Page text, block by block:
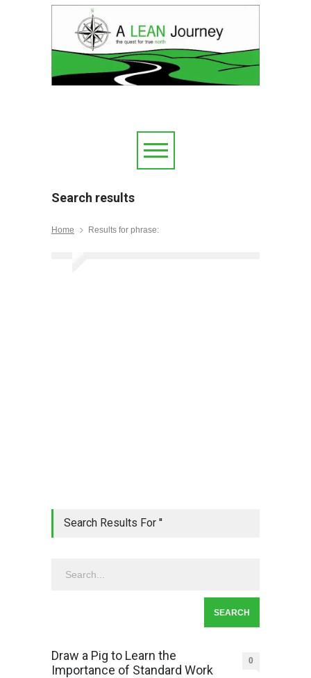
Search results
Home Results for phrase:
Search Results For ''
Draw a Pig to Learn the
Importance of Standard Work
0